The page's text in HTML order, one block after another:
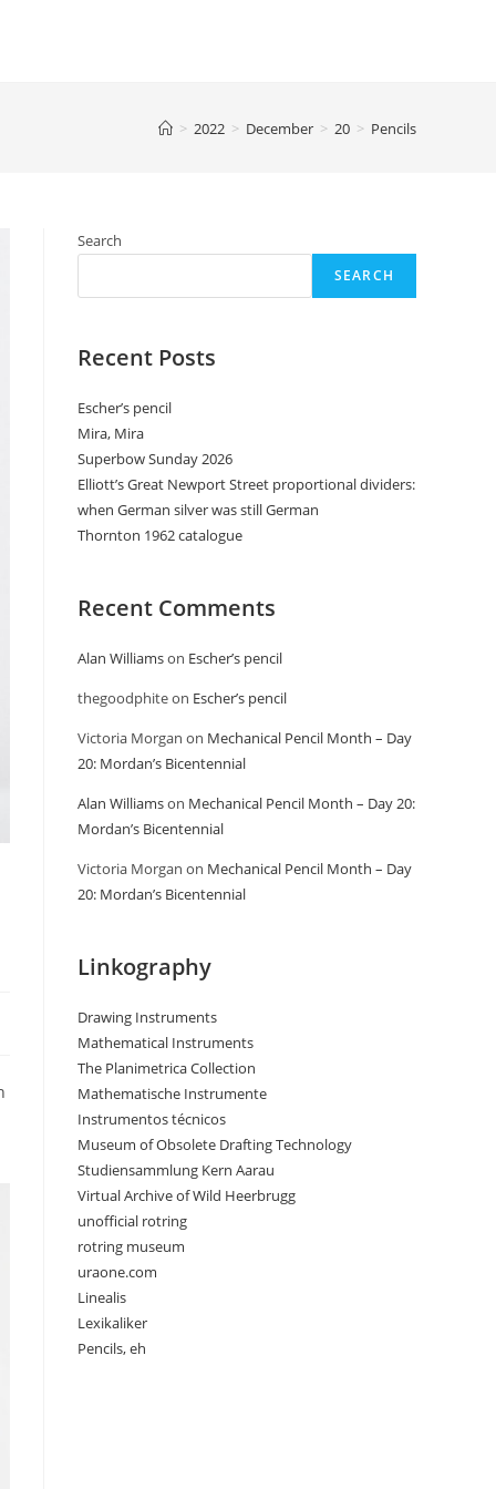
> 2022 > December > 20 > Pencils
Search
SEARCH
Recent Posts
Escher’s pencil
Mira, Mira
Superbow Sunday 2026
Elliott’s Great Newport Street proportional dividers:
when German silver was still German
Thornton 1962 catalogue
Recent Comments
Alan Williamson Escher’s pencil
thegoodphiteon Escher’s pencil
Victoria Morgan on Mechanical Pencil Month – Day
20: Mordan’s Bicentennial
Alan Williamson Mechanical Pencil Month – Day 20:
Mordan’s Bicentennial
Victoria Morgan on Mechanical Pencil Month – Day
20: Mordan’s Bicentennial
Linkography
Drawing Instruments
Mathematical Instruments
The Planimetrica Collection
Mathematische Instrumente
Instrumentos técnicos
Museum of Obsolete Drafting Technology
Studiensammlung Kern Aarau
Virtual Archive of Wild Heerbrugg
unofficial rotring
rotring museum
uraone.com
Linealis
Lexikaliker
Pencils, eh